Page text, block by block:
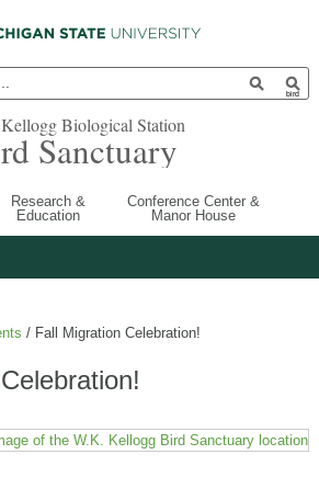
Biological Station
Sanctuary
Research &
Education
Conference Center &
Manor House
/Fall Migration Celebration!